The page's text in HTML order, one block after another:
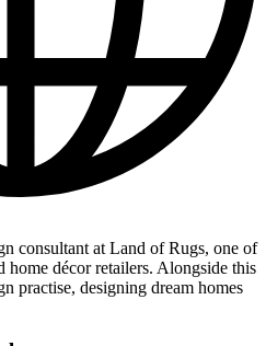
consultant at Land of Rugs, one of
home décor retailers. Alongside this
practise, designing dream homes